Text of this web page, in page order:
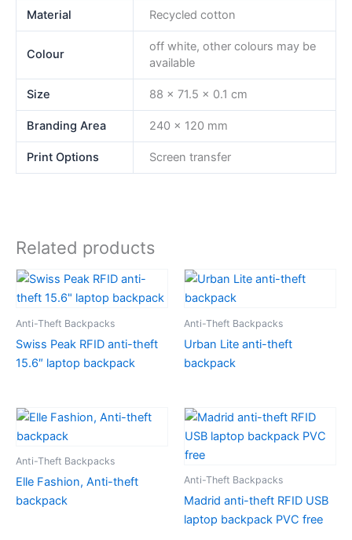
Material Recycled cotton
Colour
off white, other colours may be
available
Size 88 x 71.5 x 0.1 cm
Branding Area 240 x 120 mm
Print Options Screen transfer
Related products
Anti-Theft Backpacks
Swiss Peak RFID anti-theft
15.6″ laptop backpack
Anti-Theft Backpacks
Urban Lite anti-theft
backpack
Anti-Theft Backpacks
Elle Fashion, Anti-theft
backpack
Anti-Theft Backpacks
Madrid anti-theft RFID USB
laptop backpack PVC free